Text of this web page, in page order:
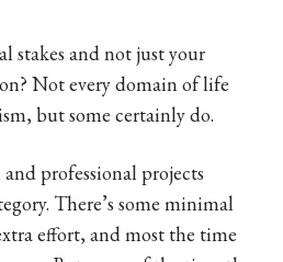
stakes and not just your
Not every domain of life
but some certainly do.
professional projects
There’s some minimal
effort, and most the time